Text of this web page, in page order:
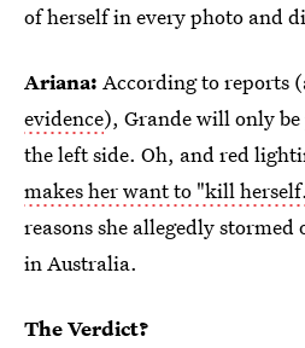
of herself in every photo and
Ariana: According to reports
evidence), Grande will only
the left side. Oh, and red
makes her want to "kill
reasons she allegedly stormed
in Australia.
The Verdict?